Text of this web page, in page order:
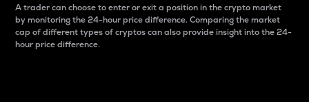
A trader can choose to enter or exit a position in the crypto market
by monitoring the 24-hour price difference. Comparing the market
cap of different types of cryptos can also provide insight into the 24-
hour price difference.